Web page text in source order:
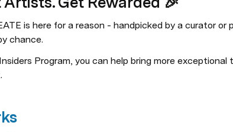
is here for a reason - handpicked by a curator or
chance.
Program, you can help bring more